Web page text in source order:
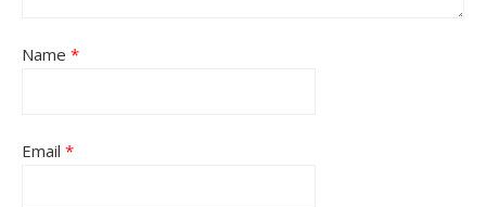
Name *
Email *